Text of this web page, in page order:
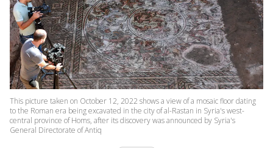
This picture taken on October 12, 2022 shows a view of a mosaic floor dating
to the Roman era being excavated in the city of al-Rastan in Syria's west-
central province of Homs, after its discovery was announced by Syria's
General Directorate of Antiq